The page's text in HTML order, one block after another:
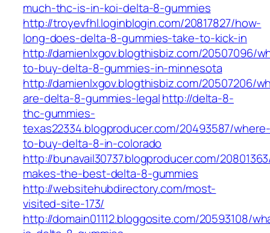
much-thc-is-in-koi-delta-8-gummies
http://troyevfhl.loginblogin.com/20817827/how-
long-does-delta-8-gummies-take-to-kick-in
http://damienlxgov.blogthisbiz.com/20507096/
to-buy-delta-8-gummies-in-minnesota
http://damienlxgov.blogthisbiz.com/20507206/
are-delta-8-gummies-legalhttp://delta-8-
thc-gummies-
texas22334.blogproducer.com/20493587/where-
to-buy-delta-8-in-colorado
http://bunavail30737.blogproducer.com/
makes-the-best-delta-8-gummies
http://websitehubdirectory.com/most-
visited-site-173/
http://domain01112.bloggosite.com/20593108/